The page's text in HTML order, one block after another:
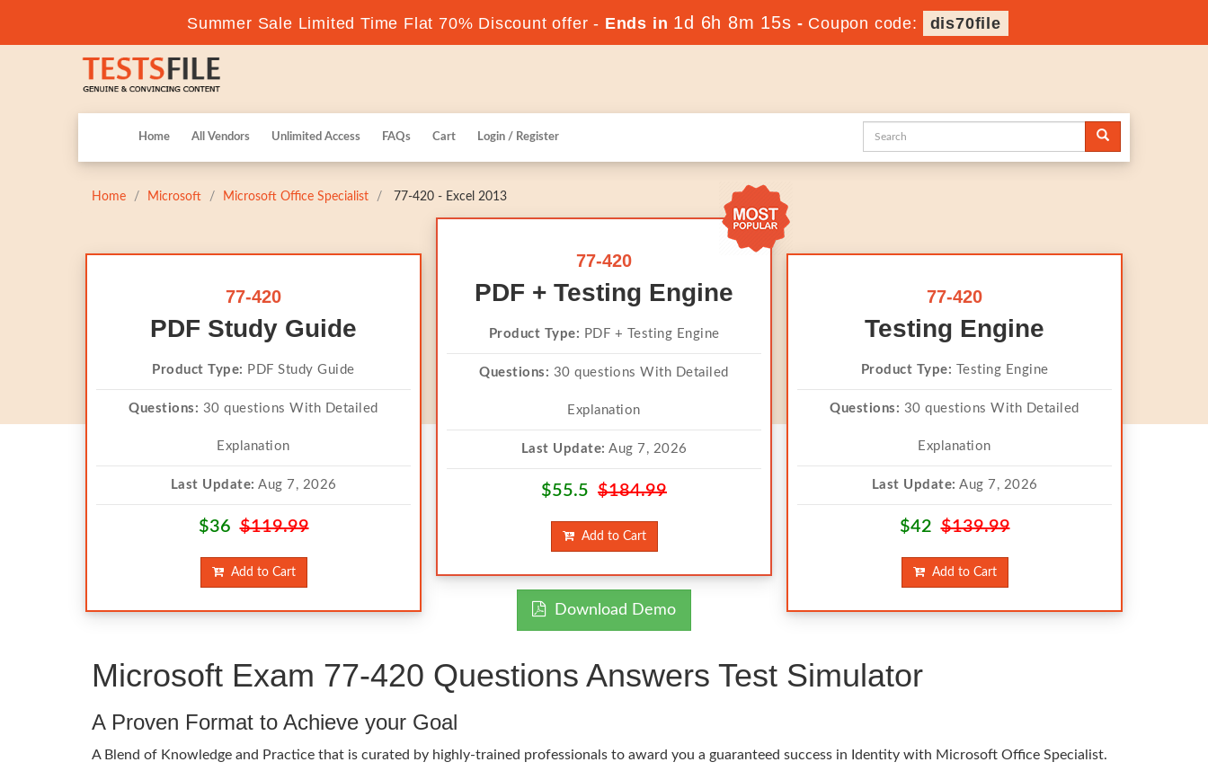
Summer Sale Limited Time Flat 70% Discount offer - Ends in 1d 6h 8m 15s - Coupon code: dis70file
Home All Vendors Unlimited Access FAQs Cart Login / Register
Home Microsoft Microsoft Office Specialist 77-420 - Excel 2013
77-420
PDF Study Guide
Product Type: PDF Study Guide
Questions: 30 questions With Detailed
Explanation
Last Update: Aug 7, 2026
$36$119.99
Add to Cart
77-420
PDF + Testing Engine
Product Type: PDF + Testing Engine
Questions: 30 questions With Detailed
Explanation
Last Update: Aug 7, 2026
$55.5 $184.99
Add to Cart
Download Demo
77-420
Testing Engine
Product Type: Testing Engine
Questions: 30 questions With Detailed
Explanation
Last Update: Aug 7, 2026
$42$139.99
Add to Cart
Microsoft Exam 77-420 Questions Answers Test Simulator
A Proven Format to Achieve your Goal
A Blend of Knowledge and Practice that is curated by highly-trained professionals to award you a guaranteed success in Identity with Microsoft Office Specialist.